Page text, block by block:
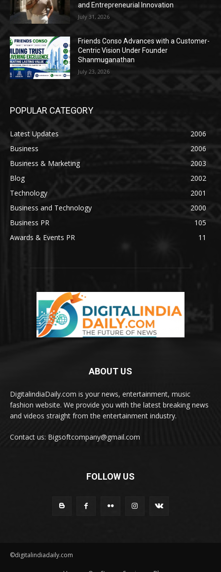
and Entrepreneurial Innovation
July 31, 2026
Friends Conso Advances with a Customer-
Centric Vision Under Founder
Shanmuganathan
July 23, 2026
POPULAR CATEGORY
Latest Updates
2006
Business
2006
Business & Marketing
2003
Blog
2002
Technology
2001
Business and Technology
2000
Business PR
105
Awards & Events PR
11
ABOUT US
DigitalindiaDaily.com is your news, entertainment, music
fashion website. We provide you with the latest breaking news
and videos straight from the entertainment industry.
Contact us: Bigsoftcompany@gmail.com
FOLLOW US
©digitalindiadaily.com